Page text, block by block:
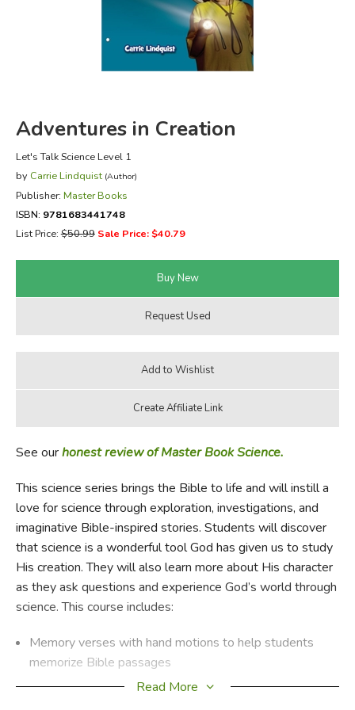
EVERYDAY LIFE
Adventures in Creation
Let's Talk Science Level 1
by Carrie Lindquist (Author)
Publisher: Master Books
ISBN: 9781683441748
List Price:$50.99 Sale Price: $40.79
See ourhonest review of Master Book Science.
This science series brings the Bible to life and will instill a
love for science through exploration, investigations, and
imaginative Bible-inspired stories. Students will discover
that science is a wonderful tool God has given us to study
His creation. They will also learn more about His character
as they ask questions and experience God’s world through
science. This course includes:
Memory verses with hand motions to help students
memorize Bible passages
Discussion Starters that encourage students to dive
Read More